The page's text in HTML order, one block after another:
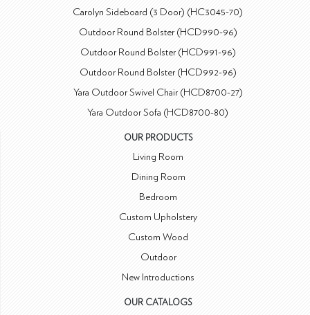
Carolyn Sideboard (3 Door) (HC3045-70)
Outdoor Round Bolster (HCD990-96)
Outdoor Round Bolster (HCD991-96)
Outdoor Round Bolster (HCD992-96)
Yara Outdoor Swivel Chair (HCD8700-27)
Yara Outdoor Sofa (HCD8700-80)
OUR PRODUCTS
Living Room
Dining Room
Bedroom
Custom Upholstery
Custom Wood
Outdoor
New Introductions
OUR CATALOGS